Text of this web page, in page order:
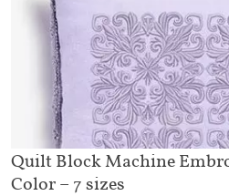
Quilt Block Machine
Color – 7 sizes